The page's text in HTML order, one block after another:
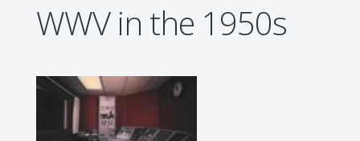
WWV in the 1950s